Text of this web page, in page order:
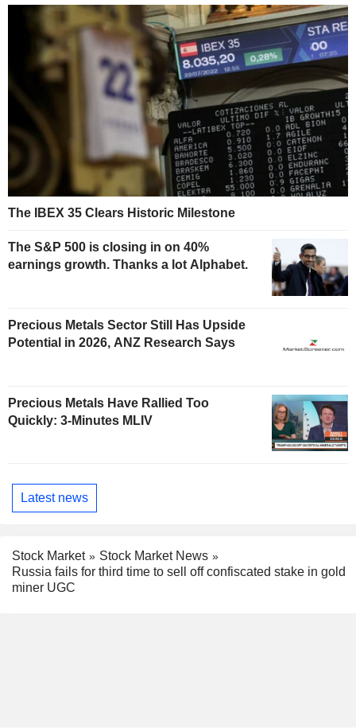
The IBEX 35 Clears Historic Milestone
The S&P 500 is closing in on 40%
earnings growth. Thanks a lot Alphabet.
Precious Metals Sector Still Has Upside
Potential in 2026, ANZ Research Says
Precious Metals Have Rallied Too
Quickly: 3-Minutes MLIV
Latest news
Stock Market
Stock Market News
Russia fails for third time to sell off confiscated stake in gold
miner UGC